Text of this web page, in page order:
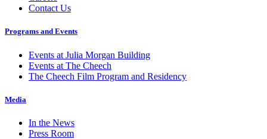
Contact Us
Programs and Events
Events at Julia Morgan Building
Events at The Cheech
The Cheech Film Program and Residency
Media
In the News
Press Room